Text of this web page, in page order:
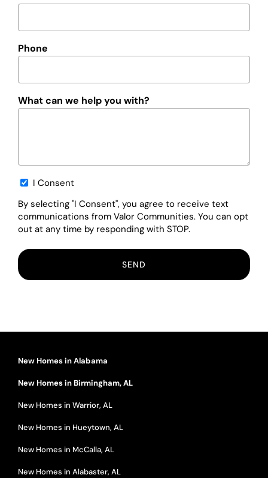
Phone
What can we help you with?
Opt-I Consent
By selecting "I Consent", you agree to receive text
communications from Valor Communities. You can opt
out at any time by responding with STOP.
New Homes in Alabama
New Homes in Birmingham, AL
New Homes in Warrior, AL
New Homes in Hueytown, AL
New Homes in McCalla, AL
New Homes in Alabaster, AL